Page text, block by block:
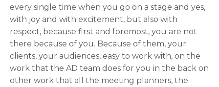
every single time when you go on a stage and yes,
with joy and with excitement, but also with
respect, because first and foremost, you are not
there because of you. Because of them, your
clients, your audiences, easy to work with, on the
work that the AD team does for you in the back on
other work that all the meeting planners, the